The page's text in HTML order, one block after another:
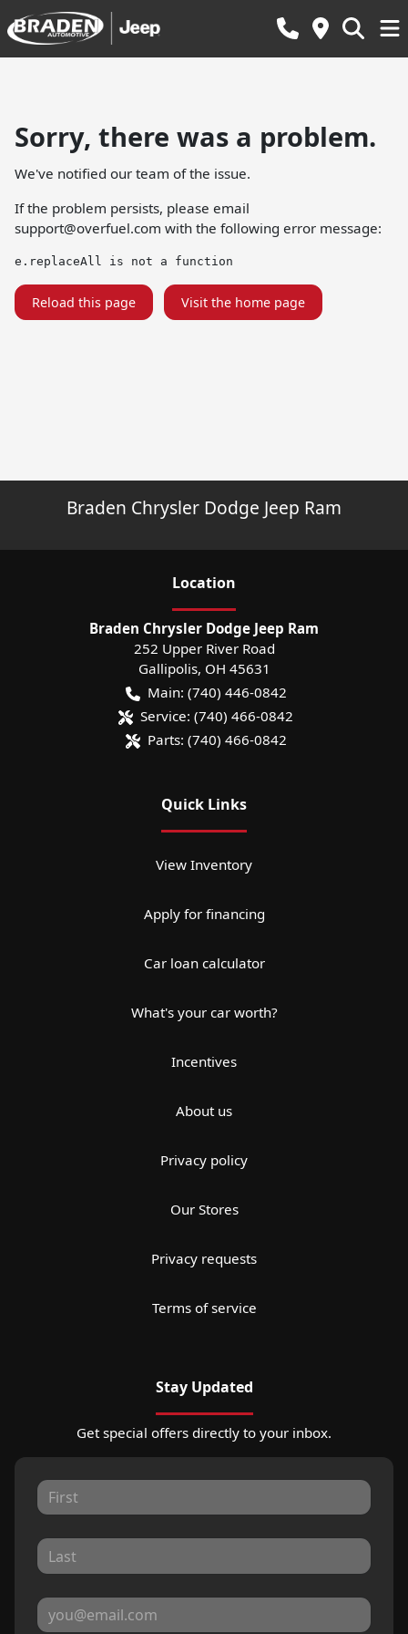
Sorry, there was a problem.
We've notified our team of the issue.
If the problem persists, please email
support@overfuel.com with the following error message:
e.replaceAll is not a function
Reload this page Visit the home page
Braden Chrysler Dodge Jeep Ram
Location
Braden Chrysler Dodge Jeep Ram
252 Upper River Road
Gallipolis, OH 45631
Main: (740) 446-0842
Service: (740) 466-0842
Parts: (740) 466-0842
Quick Links
View Inventory
Apply for financing
Car loan calculator
What's your car worth?
Incentives
About us
Privacy policy
Our Stores
Privacy requests
Terms of service
Stay Updated
Get special offers directly to your inbox.